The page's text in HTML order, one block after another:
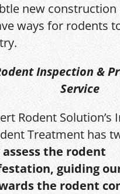
new construction
ways for rodents
Inspection &
Service
Rodent Solution’s
Treatment has
assess the rodent
guiding
the rodent